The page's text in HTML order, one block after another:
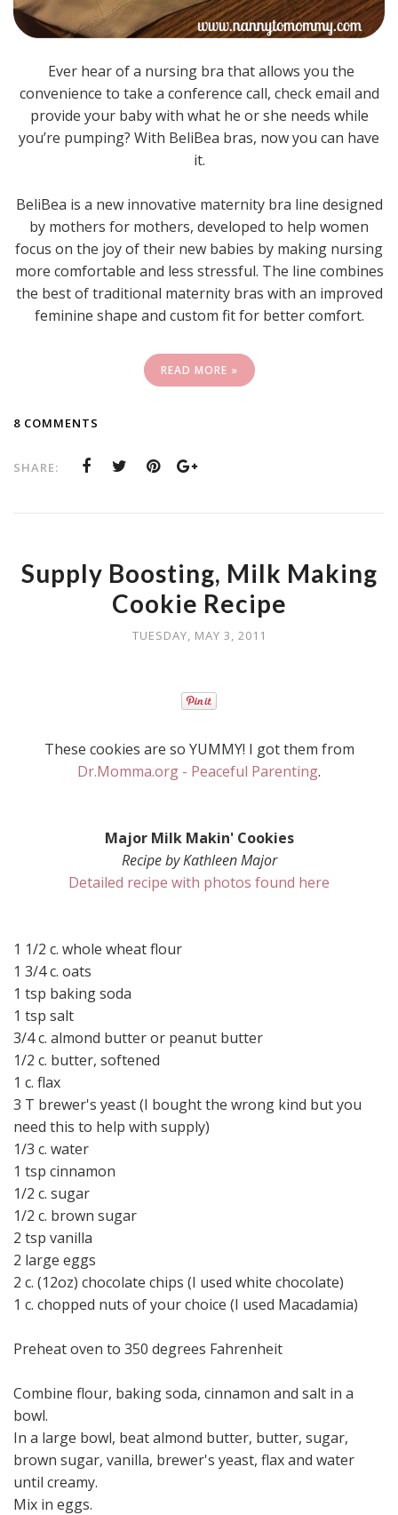
Ever hear of a nursing bra that allows you the
convenience to take a conference call, check email and
provide your baby with what he or she needs while
you’re pumping? With BeliBea bras, now you can have
it.
BeliBea is a new innovative maternity bra line designed
by mothers for mothers, developed to help women
focus on the joy of their new babies by making nursing
more comfortable and less stressful. The line combines
the best of traditional maternity bras with an improved
feminine shape and custom fit for better comfort.
READ MORE »
8 COMMENTS
SHARE:
Supply Boosting, Milk Making
Cookie Recipe
TUESDAY, MAY 3, 2011
These cookies are so YUMMY! I got them from
Dr.Momma.org - Peaceful Parenting.
Major Milk Makin' Cookies
Recipe by Kathleen Major
Detailed recipe with photos found here
1 1/2 c. whole wheat flour
1 3/4 c. oats
1 tsp baking soda
1 tsp salt
3/4 c. almond butter or peanut butter
1/2 c. butter, softened
1 c. flax
3 T brewer's yeast (I bought the wrong kind but you
need this to help with supply)
1/3 c. water
1 tsp cinnamon
1/2 c. sugar
1/2 c. brown sugar
2 tsp vanilla
2 large eggs
2 c. (12oz) chocolate chips (I used white chocolate)
1 c. chopped nuts of your choice (I used Macadamia)
Preheat oven to 350 degrees Fahrenheit
Combine flour, baking soda, cinnamon and salt in a
bowl.
In a large bowl, beat almond butter, butter, sugar,
brown sugar, vanilla, brewer's yeast, flax and water
until creamy.
Mix in eggs.